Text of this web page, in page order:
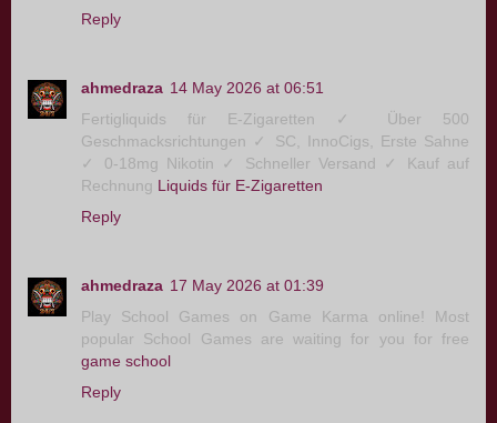
Reply
ahmedraza 14 May 2026 at 06:51
Fertigliquids für E-Zigaretten ✓ Über 500
Geschmacksrichtungen ✓ SC, InnoCigs, Erste Sahne
✓ 0-18mg Nikotin ✓ Schneller Versand ✓ Kauf auf
Rechnung Liquids für E-Zigaretten
Reply
ahmedraza 17 May 2026 at 01:39
Play School Games on Game Karma online! Most
popular School Games are waiting for you for free
game school
Reply